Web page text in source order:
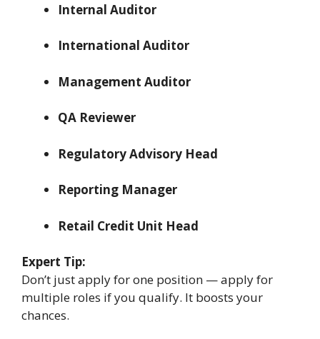
Internal Auditor
International Auditor
Management Auditor
QA Reviewer
Regulatory Advisory Head
Reporting Manager
Retail Credit Unit Head
Expert Tip:
Don’t just apply for one position — apply for
multiple roles if you qualify. It boosts your
chances.